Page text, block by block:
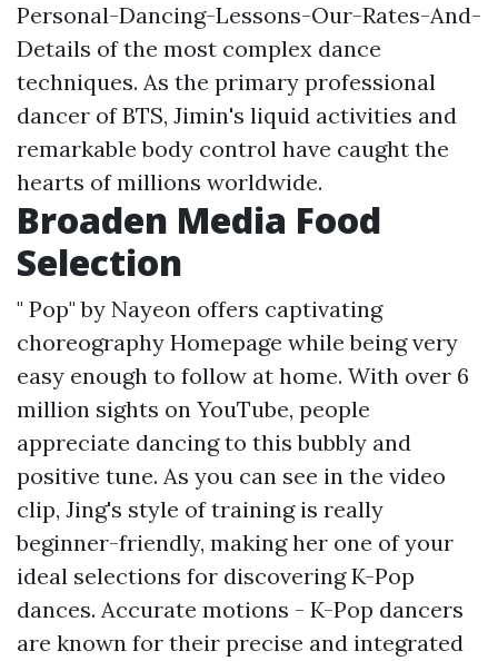
Personal-Dancing-Lessons-Our-Rates-And-
Details of the most complex dance
techniques. As the primary professional
dancer of BTS, Jimin's liquid activities and
remarkable body control have caught the
hearts of millions worldwide.
Broaden Media Food
Selection
" Pop" by Nayeon offers captivating
choreography Homepage while being very
easy enough to follow at home. With over 6
million sights on YouTube, people
appreciate dancing to this bubbly and
positive tune. As you can see in the video
clip, Jing's style of training is really
beginner-friendly, making her one of your
ideal selections for discovering K-Pop
dances. Accurate motions - K-Pop dancers
are known for their precise and integrated